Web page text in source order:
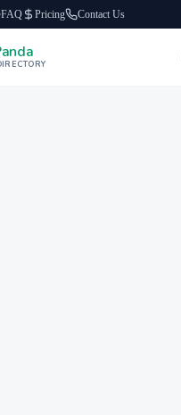
FAQ Pricing Contact Us